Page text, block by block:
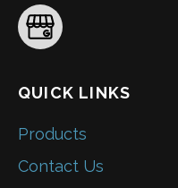
QUICK LINKS
Products
Contact Us